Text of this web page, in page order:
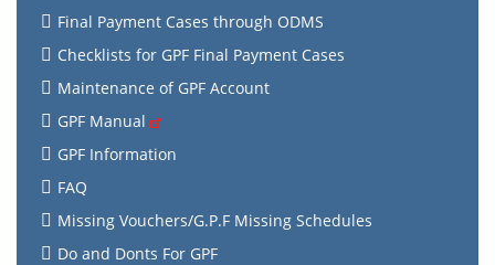
Final Payment Cases through ODMS
Checklists for GPF Final Payment Cases
Maintenance of GPF Account
GPF Manual
GPF Information
FAQ
Missing Vouchers/G.P.F Missing Schedules
Do and Donts For GPF